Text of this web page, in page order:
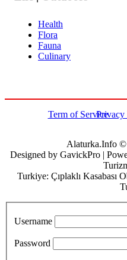
Health
Flora
Fauna
Culinary
Term of ServicePrivacy
Alaturka.Info ©
Designed by GavickPro |
Turkiye: Çıplaklı Kasabası
Username
Password